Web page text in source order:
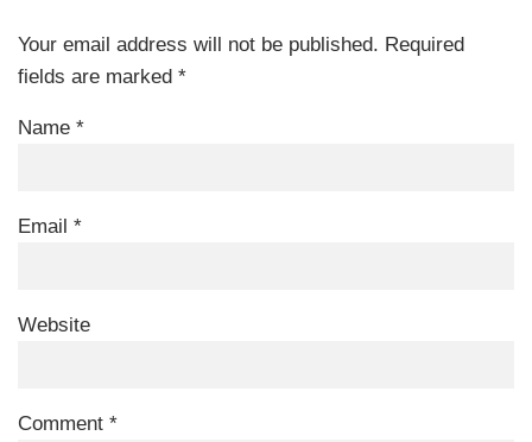
Your email address will not be published. Required
fields are marked *
Name *
Email *
Website
Comment *